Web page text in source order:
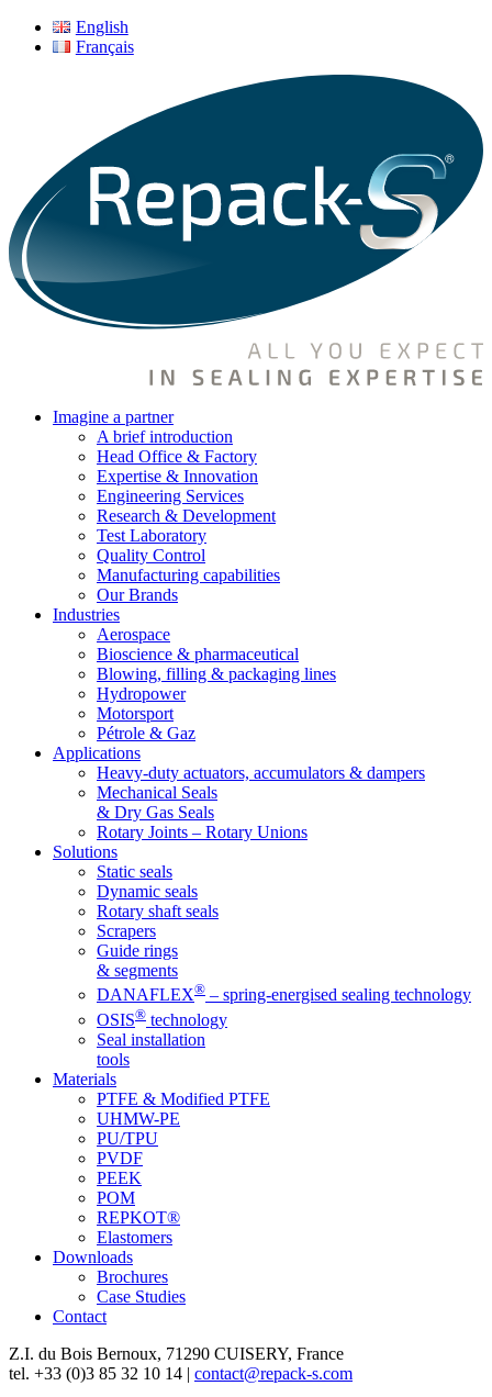
English
Français
Imagine a partner
A brief introduction
Head Office & Factory
Expertise & Innovation
Engineering Services
Research & Development
Test Laboratory
Quality Control
Manufacturing capabilities
Our Brands
Industries
Aerospace
Bioscience & pharmaceutical
Blowing, filling & packaging lines
Hydropower
Motorsport
Pétrole & Gaz
Applications
Heavy-duty actuators, accumulators & dampers
Mechanical Seals
& Dry Gas Seals
Rotary Joints – Rotary Unions
Solutions
Static seals
Dynamic seals
Rotary shaft seals
Scrapers
Guide rings
& segments
DANAFLEX® – spring-energised sealing technology
OSIS® technology
Seal installation
tools
Materials
PTFE & Modified PTFE
UHMW-PE
PU/TPU
PVDF
PEEK
POM
REPKOT®
Elastomers
Downloads
Brochures
Case Studies
Contact
Z.I. du Bois Bernoux, 71290 CUISERY, France
tel. +33 (0)3 85 32 10 14 | contact@repack-s.com